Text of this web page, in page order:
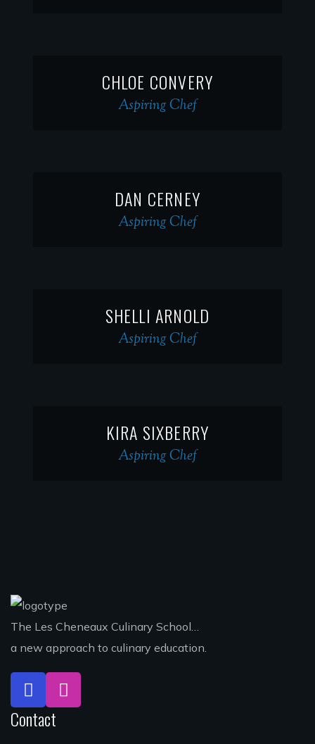
CHLOE CONVERY
Aspiring Chef
DAN CERNEY
Aspiring Chef
SHELLI ARNOLD
Aspiring Chef
KIRA SIXBERRY
Aspiring Chef
The Les Cheneaux Culinary School…
a new approach to culinary education.
Contact